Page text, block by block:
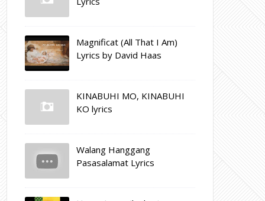
Magnificat (All That I Am)
Lyrics by David Haas
KINABUHI MO, KINABUHI
KO lyrics
Walang Hanggang
Pasasalamat Lyrics